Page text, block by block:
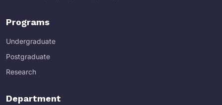
Programs
Undergraduate
Postgraduate
Research
Department